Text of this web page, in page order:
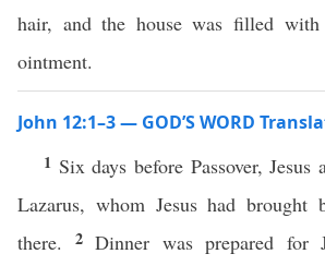
hair, and the house was filled
ointment.
John 12:1–3 — GOD’S WORD
1 Six days before Passover, Jesus
Lazarus, whom Jesus had
there. 2 Dinner was prepared for